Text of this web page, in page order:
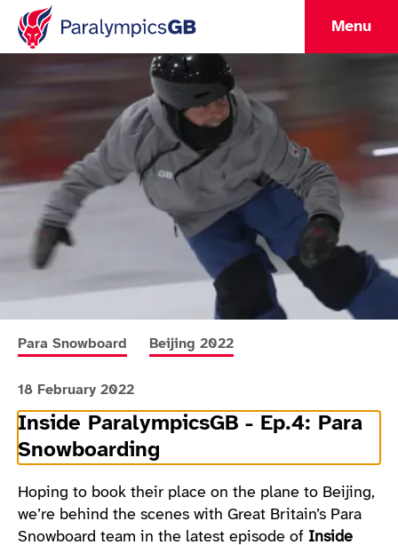
Menu
More news articles relating to
Para Snowboard More news articles relating to
Beijing 2022
18 February 2022
Inside ParalympicsGB - Ep.4: Para
Snowboarding
Hoping to book their place on the plane to Beijing,
we’re behind the scenes with Great Britain’s Para
Snowboard team in the latest episode of Inside